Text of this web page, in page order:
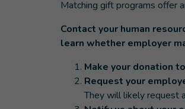
Matching gift programs offer
Contact your human
learn whether employer
Make your donation
Request your
They will likely request